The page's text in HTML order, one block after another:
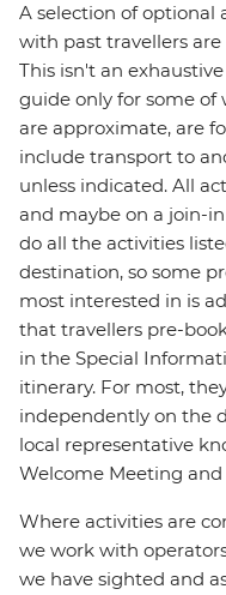
A selection of optional
with past travellers
This isn't an
guide only for some of
are approximate, are
include transport to
unless indicated. All
and maybe on a join-
do all the activities
destination, so some
most interested in is
that travellers pre-
in the Special
itinerary. For most,
independently on the
local representative
Welcome Meeting and
Where activities are
we work with
we have sighted and